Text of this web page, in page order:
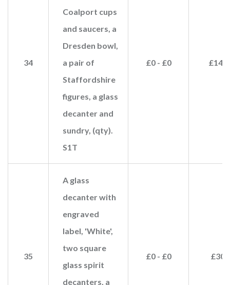
34
Coalport cups
and saucers, a
Dresden bowl,
a pair of
Staffordshire
figures, a glass
decanter and
sundry, (qty).
S1T
£0 - £0 £140
35
A glass
decanter with
engraved
label, 'White',
two square
glass spirit
decanters, a
£0 - £0 £30